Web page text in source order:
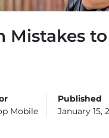
Mistakes
Mobile
Published
January 15,